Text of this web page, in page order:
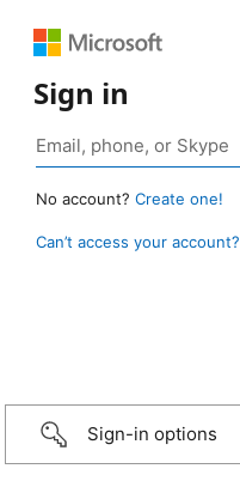
Sign in
No account? Create one!
Can’t access your account?
Sign-in options